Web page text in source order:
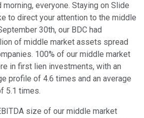
morning, everyone. Staying on Slide
to direct your attention to the middle
30th, our BDC had
of middle market assets spread
100% of our middle market
in first lien investments, with an
profile of 4.6 times and an average
5.1 times.
size of our middle market